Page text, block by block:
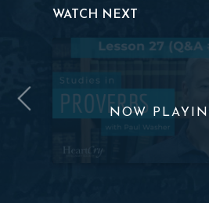
WATCH NEXT
1:26-33) | Paul Washer
Studies in Proverbs: